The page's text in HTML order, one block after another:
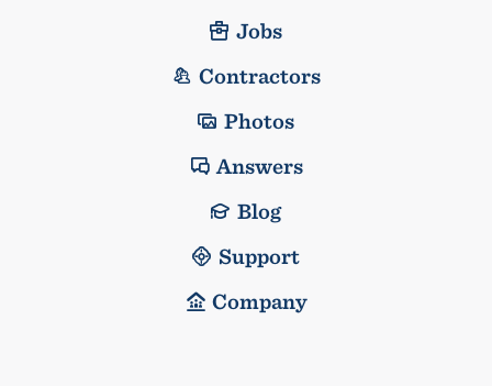
Jobs
Contractors
Photos
Answers
Blog
Support
Company